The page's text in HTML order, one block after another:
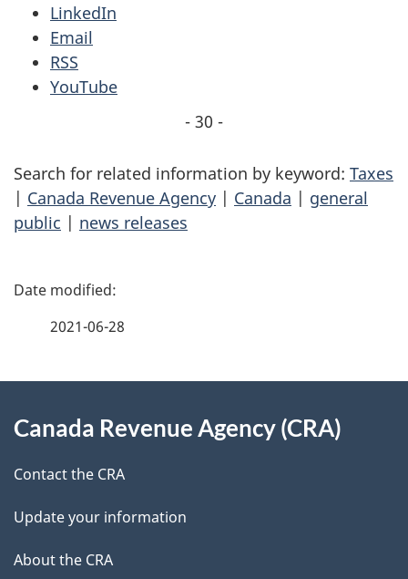
LinkedIn
Email
RSS
YouTube
- 30 -
Search for related information by keyword: Taxes
| Canada Revenue Agency | Canada | general
public | news releases
P
d
e
t
a
2021-06-28
this
site
Canada Revenue Agency (CRA)
Contact the CRA
Update your information
About the CRA